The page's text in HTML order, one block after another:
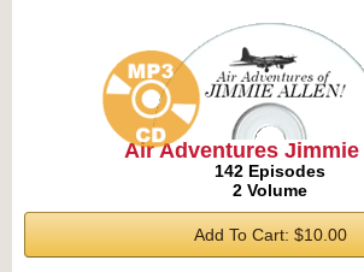
Air Adventures Jimmie
142 Episodes
2 Volume
Add To Cart: $10.00